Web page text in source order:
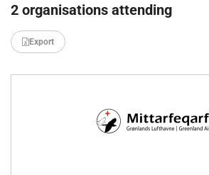
2 organisations attending
Export